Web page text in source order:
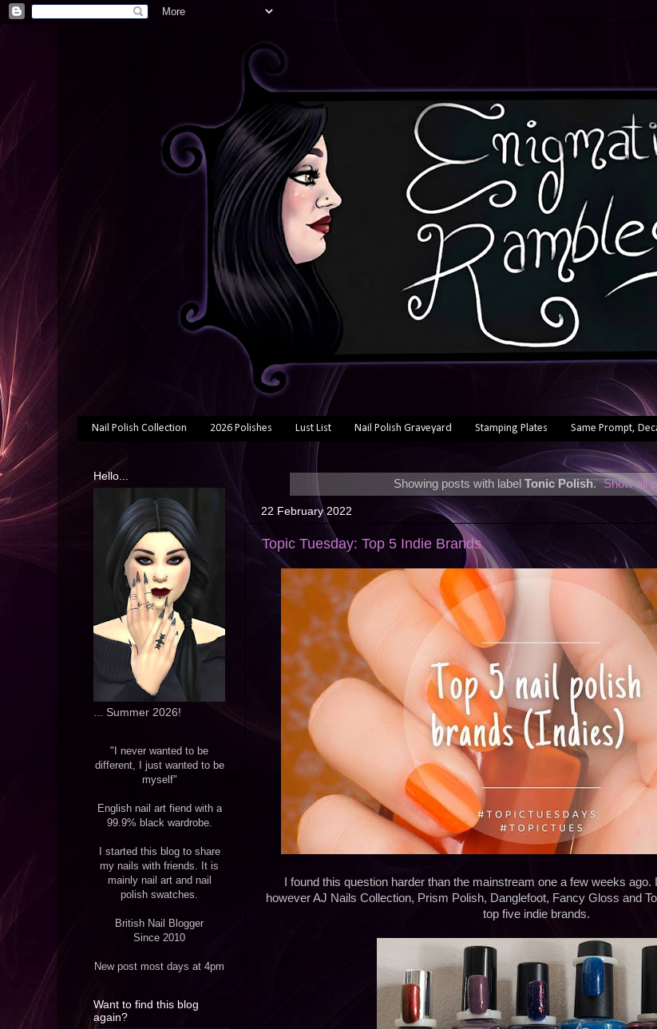
Nail Polish Collection 2026 Polishes Lust List Nail Polish Graveyard Stamping Plates Same Prompt,
Showing posts with label Tonic Polish. Show all
22 February 2022
Topic Tuesday: Top 5 Indie Brands
I found this question harder than the mainstream one a few weeks
however AJ Nails Collection, Prism Polish, Danglefoot, Fancy Gloss and
top five indie brands.
Hello...
... Summer 2026!
"I never wanted to be
different, I just wanted to be
myself"
English nail art fiend with a
99.9% black wardrobe.
I started this blog to share
my nails with friends. It is
mainly nail art and nail
polish swatches.
British Nail Blogger
Since 2010
New post most days at 4pm
Want to find this blog
again?